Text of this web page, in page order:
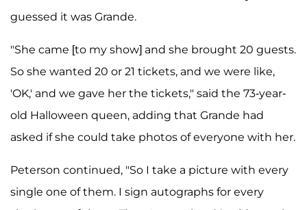
guessed it was Grande.
"She came [to my show] and she brought 20 guests.
So she wanted 20 or 21 tickets, and we were like,
'OK,' and we gave her the tickets," said the 73-year-
old Halloween queen, adding that Grande had
asked if she could take photos of everyone with her.
Peterson continued, "So I take a picture with every
single one of them. I sign autographs for every